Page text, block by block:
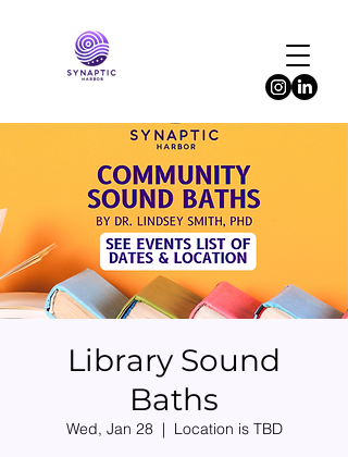
Library Sound
Baths
Wed, Jan 28
  |
Location is TBD